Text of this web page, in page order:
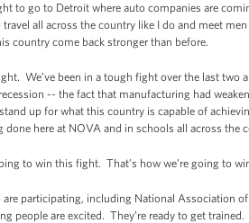
to go to Detroit where auto companies are
all across the country like I do and meet
country come back stronger than before.
We’ve been in a tough fight over the last two
-- the fact that manufacturing had
up for what this country is capable of
done here at NOVA and in schools all across the
to win this fight. That’s how we’re going to
participating, including National Association
people are excited. They’re ready to get